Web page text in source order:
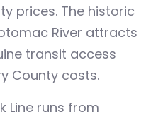
prices. The historic
River attracts
transit access
County costs.
Line runs from